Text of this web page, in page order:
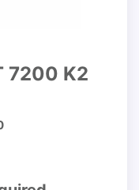
7200 K2